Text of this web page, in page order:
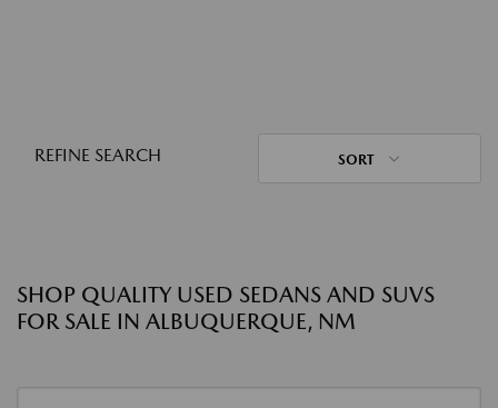
REFINE SEARCH SORT
SHOP QUALITY USED SEDANS AND SUVS
FOR SALE IN ALBUQUERQUE, NM